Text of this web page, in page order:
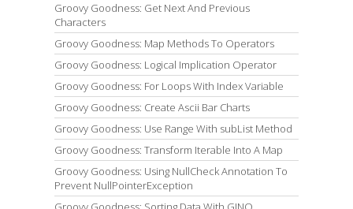
Groovy Goodness: Get Next And Previous
Characters
Groovy Goodness: Map Methods To Operators
Groovy Goodness: Logical Implication Operator
Groovy Goodness: For Loops With Index Variable
Groovy Goodness: Create Ascii Bar Charts
Groovy Goodness: Use Range With subList Method
Groovy Goodness: Transform Iterable Into A Map
Groovy Goodness: Using NullCheck Annotation To
Prevent NullPointerException